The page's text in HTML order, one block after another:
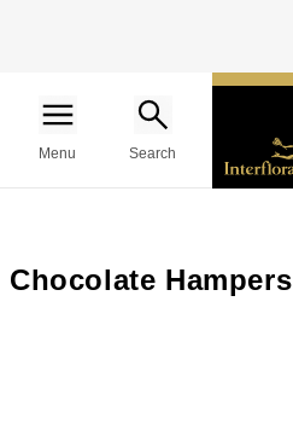
Menu Search
Chocolate Hampers